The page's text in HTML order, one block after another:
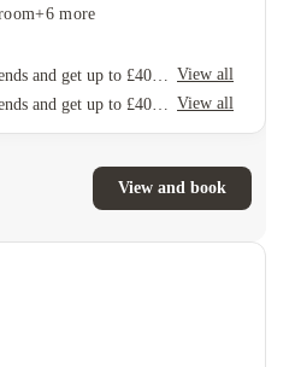
+6 more
View all
View all
View and book